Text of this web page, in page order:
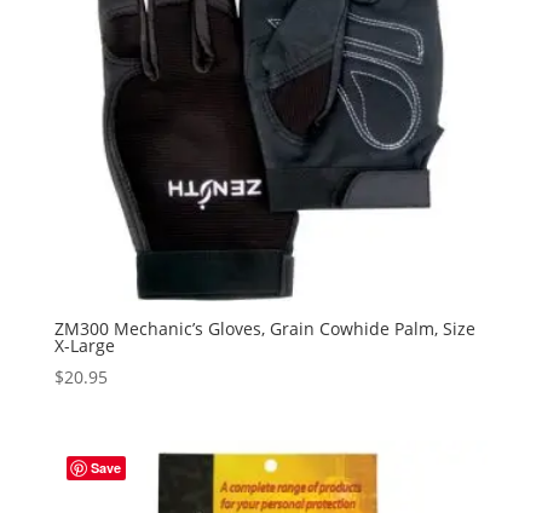
ZM300 Mechanic’s Gloves, Grain Cowhide Palm, Size
X-Large
$20.95
Save